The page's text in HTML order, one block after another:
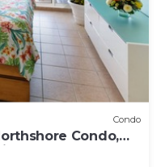
Condo
Condo,
front!